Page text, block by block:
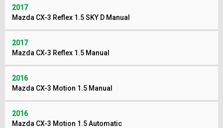
2017
Mazda CX-3 Reflex 1.5 SKY D Manual
2017
Mazda CX-3 Reflex 1.5 Manual
2016
Mazda CX-3 Motion 1.5 Manual
2016
Mazda CX-3 Motion 1.5 Automatic